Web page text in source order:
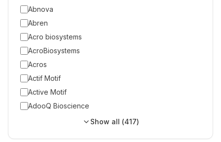
Abnova
Abren
Acro biosystems
AcroBiosystems
Acros
Actif Motif
Active Motif
AdooQ Bioscience
Show all (417)